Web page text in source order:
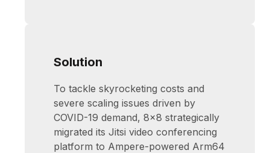
Solution
To tackle skyrocketing costs and
severe scaling issues driven by
COVID-19 demand, 8x8 strategically
migrated its Jitsi video conferencing
platform to Ampere-powered Arm64